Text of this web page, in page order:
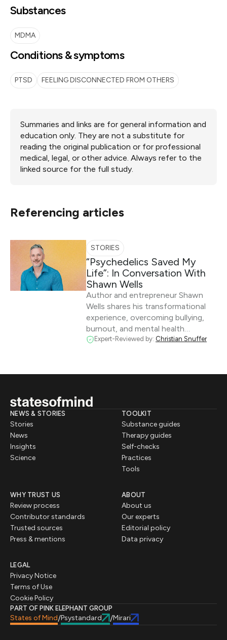
Substances
MDMA
Conditions & symptoms
PTSD FEELING DISCONNECTED FROM OTHERS
Summaries and links are for general information and
education only. They are not a substitute for
reading the original publication or for professional
medical, legal, or other advice. Always refer to the
linked source for the full study.
Referencing articles
STORIES
“Psychedelics Saved My
Life”: In Conversation With
Shawn Wells
Author and entrepreneur Shawn
Wells shares his transformational
experience, overcoming bullying,
burnout, and mental health…
Expert-Reviewed by: Christian Snuffer
NEWS & STORIES
Stories
News
Insights
Science
TOOLKIT
Substance guides
Therapy guides
Self-checks
Practices
Tools
WHY TRUST US
Review process
Contributor standards
Trusted sources
Press & mentions
ABOUT
About us
Our experts
Editorial policy
Data privacy
LEGAL
Privacy Notice
Terms of Use
Cookie Policy
PART OF PINK ELEPHANT GROUP
States of Mind/Psystandard /Mirari